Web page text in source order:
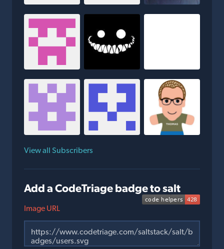
View all Subscribers
Add a CodeTriage badge to salt
Image URL